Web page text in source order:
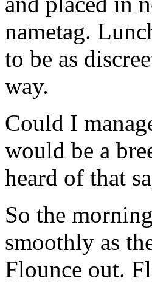
nametag.
to be as
way.
Could I
would be a
heard of that
So the
smoothly as
Flounce out.